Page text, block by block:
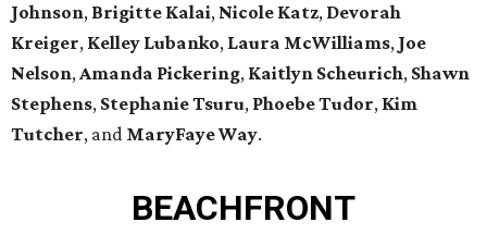
Johnson, Brigitte Kalai, Nicole Katz, Devorah
Kreiger, Kelley Lubanko, Laura McWilliams, Joe
Nelson,Amanda Pickering, Kaitlyn Scheurich, Shawn
Stephens, Stephanie Tsuru, Phoebe Tudor, Kim
Tutcher, and MaryFaye Way.
BEACHFRONT